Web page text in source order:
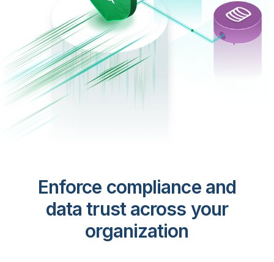
Enforce compliance and
data trust across your
organization